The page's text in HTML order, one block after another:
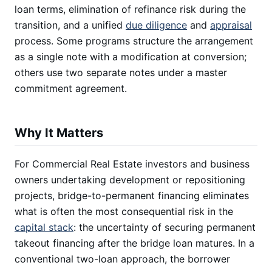
loan terms, elimination of refinance risk during the
transition, and a unified due diligence and appraisal
process. Some programs structure the arrangement
as a single note with a modification at conversion;
others use two separate notes under a master
commitment agreement.
Why It Matters
For Commercial Real Estate investors and business
owners undertaking development or repositioning
projects, bridge-to-permanent financing eliminates
what is often the most consequential risk in the
capital stack: the uncertainty of securing permanent
takeout financing after the bridge loan matures. In a
conventional two-loan approach, the borrower